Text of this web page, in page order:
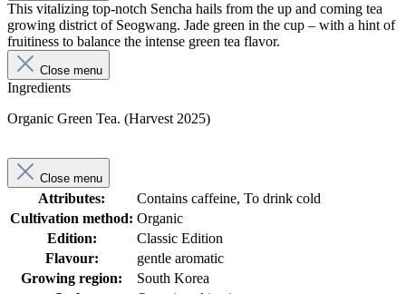
This vitalizing top-notch Sencha hails from the up and coming tea
growing district of Seogwang. Jade green in the cup – with a hint of
fruitiness to balance the intense green tea flavor.
Close menu
Ingredients
Organic Green Tea. (Harvest 2025)
Close menu
Attributes:
Contains caffeine, To drink cold
Cultivation method: Organic
Edition:
Classic Edition
Flavour:
gentle aromatic
Growing region:
South Korea